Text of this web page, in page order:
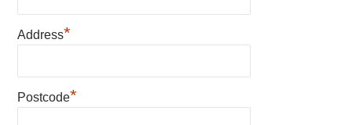
Address*
Postcode*